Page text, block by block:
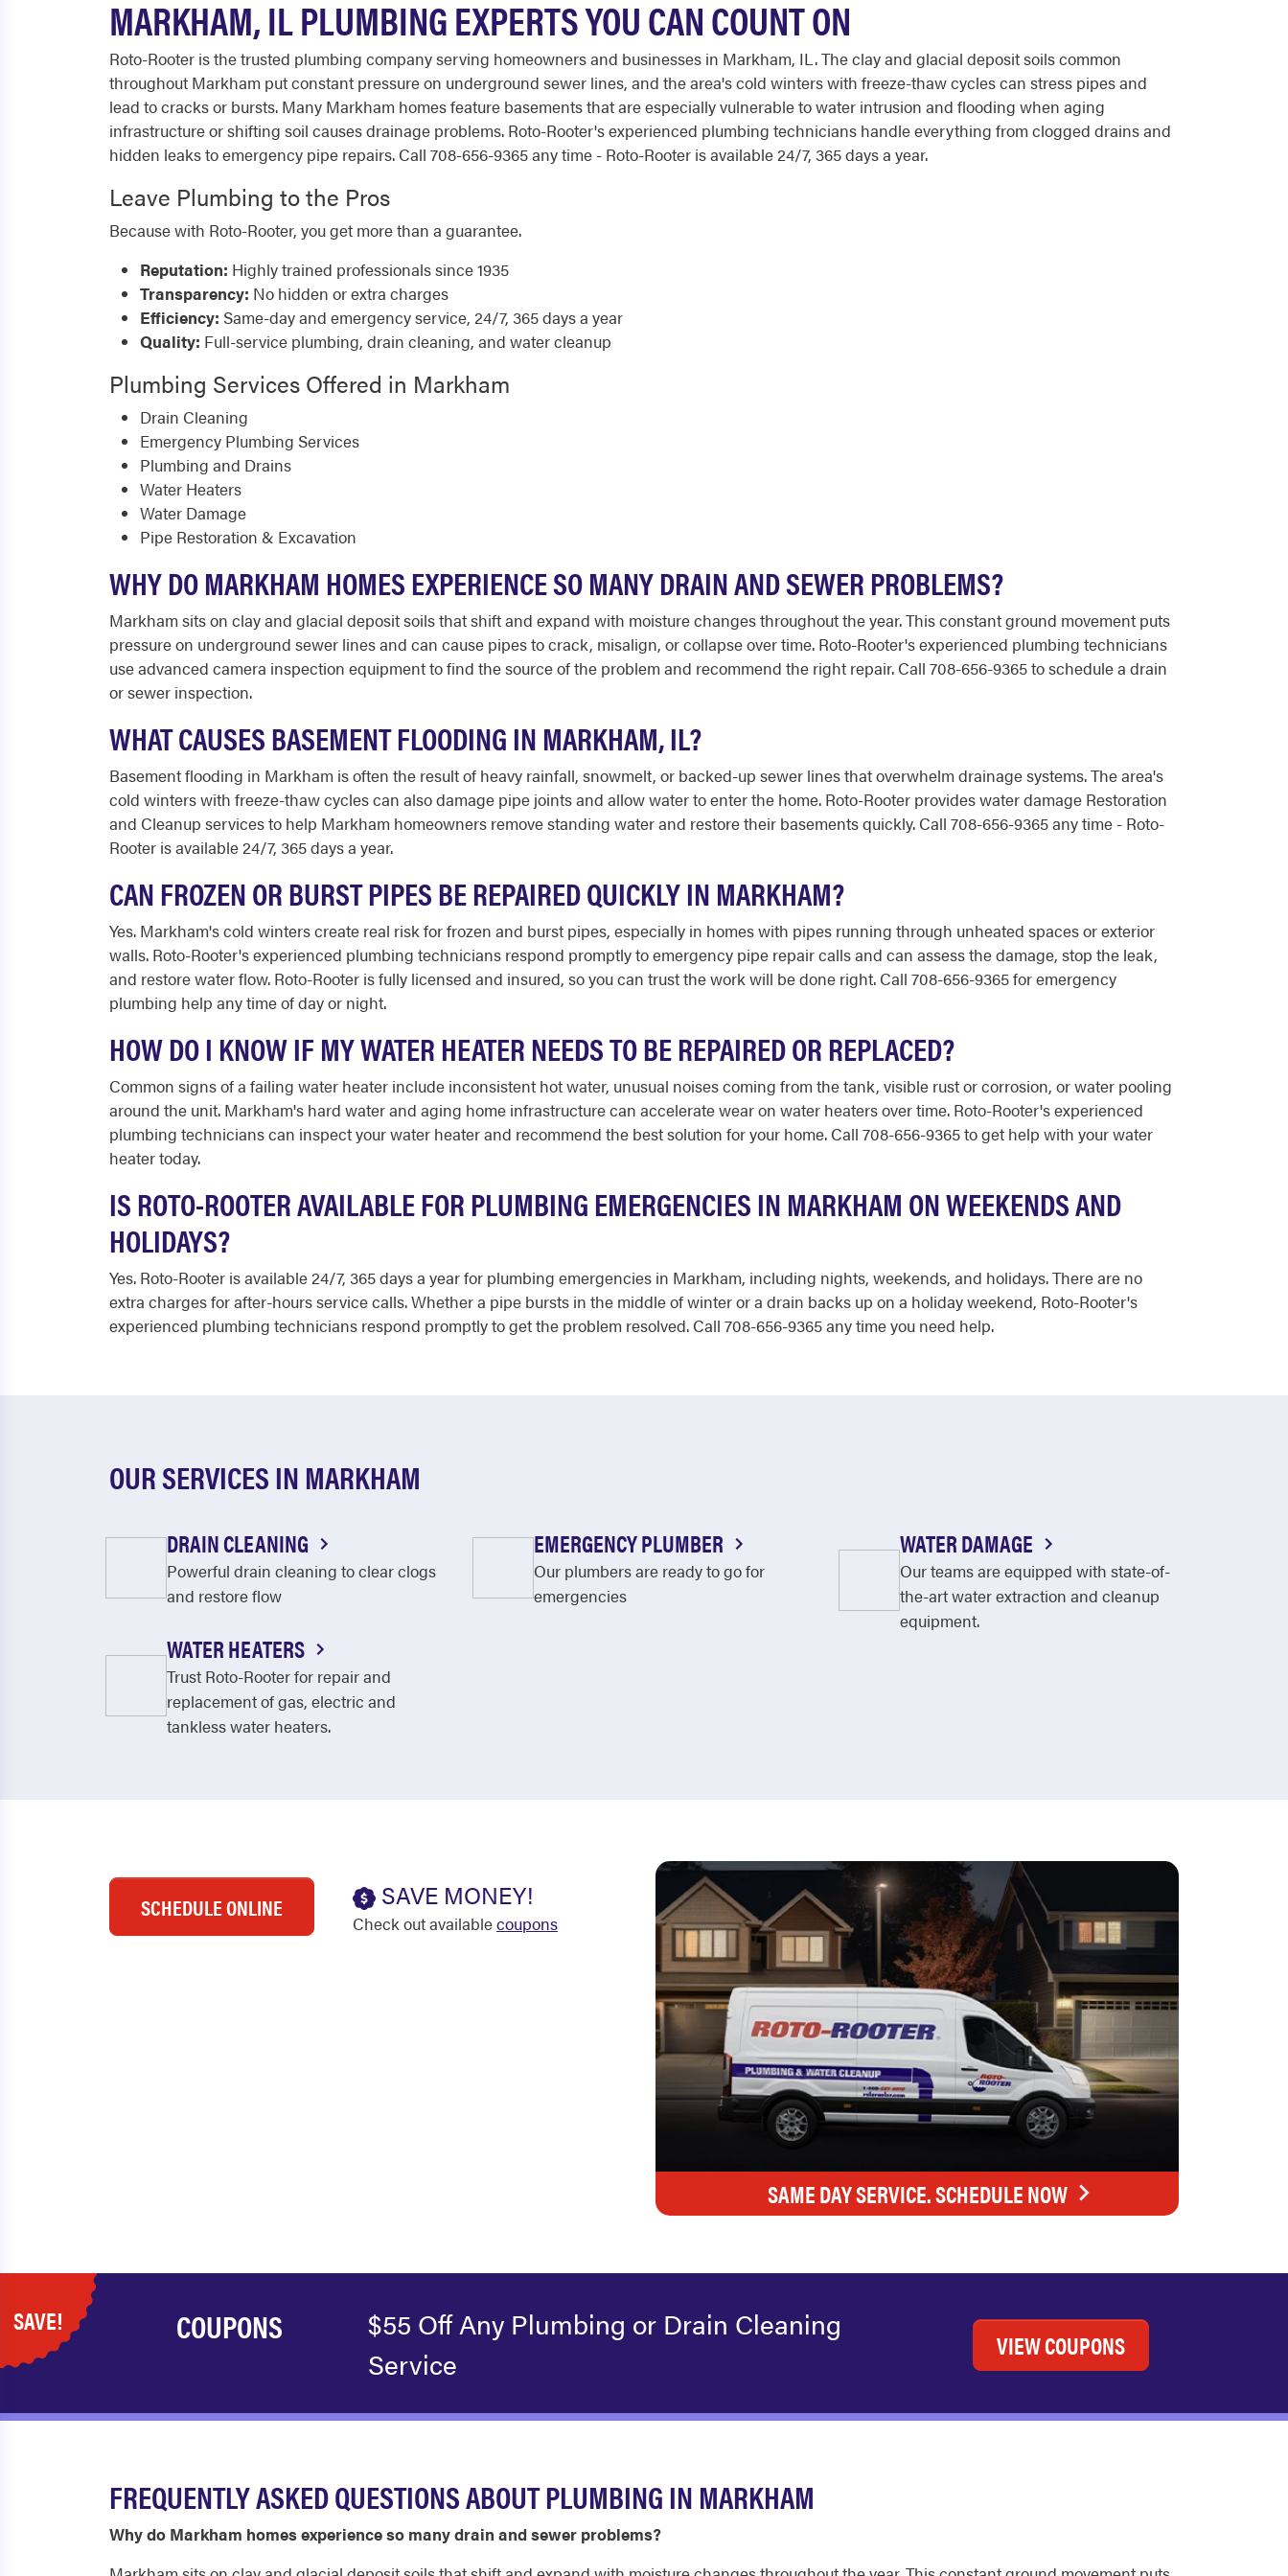
MARKHAM, IL PLUMBING EXPERTS YOU CAN COUNT ON
Roto-Rooter is the trusted plumbing company serving homeowners and businesses in Markham, IL. The clay and glacial deposit soils common
throughout Markham put constant pressure on underground sewer lines, and the area's cold winters with freeze-thaw cycles can stress pipes and
lead to cracks or bursts. Many Markham homes feature basements that are especially vulnerable to water intrusion and flooding when aging
infrastructure or shifting soil causes drainage problems. Roto-Rooter's experienced plumbing technicians handle everything from clogged drains and
hidden leaks to emergency pipe repairs. Call 708-656-9365 any time - Roto-Rooter is available 24/7, 365 days a year.
Leave Plumbing to the Pros
Because with Roto-Rooter, you get more than a guarantee.
Reputation: Highly trained professionals since 1935
Transparency: No hidden or extra charges
Efficiency: Same-day and emergency service, 24/7, 365 days a year
Quality: Full-service plumbing, drain cleaning, and water cleanup
Plumbing Services Offered in Markham
Drain Cleaning
Emergency Plumbing Services
Plumbing and Drains
Water Heaters
Water Damage
Pipe Restoration & Excavation
WHY DO MARKHAM HOMES EXPERIENCE SO MANY DRAIN AND SEWER PROBLEMS?
Markham sits on clay and glacial deposit soils that shift and expand with moisture changes throughout the year. This constant ground movement puts
pressure on underground sewer lines and can cause pipes to crack, misalign, or collapse over time. Roto-Rooter's experienced plumbing technicians
use advanced camera inspection equipment to find the source of the problem and recommend the right repair. Call 708-656-9365 to schedule a drain
or sewer inspection.
WHAT CAUSES BASEMENT FLOODING IN MARKHAM, IL?
Basement flooding in Markham is often the result of heavy rainfall, snowmelt, or backed-up sewer lines that overwhelm drainage systems. The area's
cold winters with freeze-thaw cycles can also damage pipe joints and allow water to enter the home. Roto-Rooter provides water damage Restoration
and Cleanup services to help Markham homeowners remove standing water and restore their basements quickly. Call 708-656-9365 any time - Roto-
Rooter is available 24/7, 365 days a year.
CAN FROZEN OR BURST PIPES BE REPAIRED QUICKLY IN MARKHAM?
Yes. Markham's cold winters create real risk for frozen and burst pipes, especially in homes with pipes running through unheated spaces or exterior
walls. Roto-Rooter's experienced plumbing technicians respond promptly to emergency pipe repair calls and can assess the damage, stop the leak,
and restore water flow. Roto-Rooter is fully licensed and insured, so you can trust the work will be done right. Call 708-656-9365 for emergency
plumbing help any time of day or night.
HOW DO I KNOW IF MY WATER HEATER NEEDS TO BE REPAIRED OR REPLACED?
Common signs of a failing water heater include inconsistent hot water, unusual noises coming from the tank, visible rust or corrosion, or water pooling
around the unit. Markham's hard water and aging home infrastructure can accelerate wear on water heaters over time. Roto-Rooter's experienced
plumbing technicians can inspect your water heater and recommend the best solution for your home. Call 708-656-9365 to get help with your water
heater today.
IS ROTO-ROOTER AVAILABLE FOR PLUMBING EMERGENCIES IN MARKHAM ON WEEKENDS AND
HOLIDAYS?
Yes. Roto-Rooter is available 24/7, 365 days a year for plumbing emergencies in Markham, including nights, weekends, and holidays. There are no
extra charges for after-hours service calls. Whether a pipe bursts in the middle of winter or a drain backs up on a holiday weekend, Roto-Rooter's
experienced plumbing technicians respond promptly to get the problem resolved. Call 708-656-9365 any time you need help.
OUR SERVICES IN MARKHAM
DRAIN CLEANING
Powerful drain cleaning to clear clogs
and restore flow
EMERGENCY PLUMBER
Our plumbers are ready to go for
emergencies
WATER DAMAGE
Our teams are equipped with state-of-
the-art water extraction and cleanup
equipment.
WATER HEATERS
Trust Roto-Rooter for repair and
replacement of gas, electric and
tankless water heaters.
SCHEDULE ONLINE SAVE MONEY!
Check out availablecoupons
SAME DAY SERVICE. SCHEDULE NOW
SAVE! COUPONS
$55 Off Any Plumbing or Drain Cleaning
Service
VIEW COUPONS
FREQUENTLY ASKED QUESTIONS ABOUT PLUMBING IN MARKHAM
Why do Markham homes experience so many drain and sewer problems?